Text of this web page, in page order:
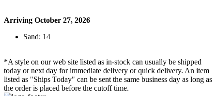
Arriving October 27, 2026
Sand: 14
*A style on our web site listed as in-stock can usually be shipped
today or next day for immediate delivery or quick delivery. An item
listed as "Ships Today" can be sent the same business day as long as
the order is placed before the cutoff time.